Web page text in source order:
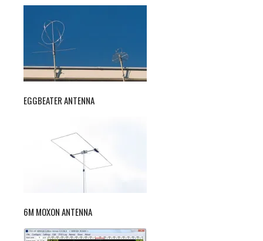
EGGBEATER ANTENNA
6M MOXON ANTENNA